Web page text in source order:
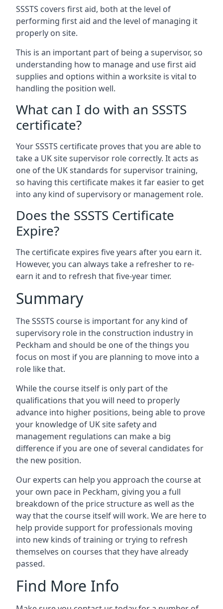
SSSTS covers first aid, both at the level of
performing first aid and the level of managing it
properly on site.
This is an important part of being a supervisor, so
understanding how to manage and use first aid
supplies and options within a worksite is vital to
handling the position well.
What can I do with an SSSTS
certificate?
Your SSSTS certificate proves that you are able to
take a UK site supervisor role correctly. It acts as
one of the UK standards for supervisor training,
so having this certificate makes it far easier to get
into any kind of supervisory or management role.
Does the SSSTS Certificate
Expire?
The certificate expires five years after you earn it.
However, you can always take a refresher to re-
earn it and to refresh that five-year timer.
Summary
The SSSTS course is important for any kind of
supervisory role in the construction industry in
Peckham and should be one of the things you
focus on most if you are planning to move into a
role like that.
While the course itself is only part of the
qualifications that you will need to properly
advance into higher positions, being able to prove
your knowledge of UK site safety and
management regulations can make a big
difference if you are one of several candidates for
the new position.
Our experts can help you approach the course at
your own pace in Peckham, giving you a full
breakdown of the price structure as well as the
way that the course itself will work. We are here to
help provide support for professionals moving
into new kinds of training or trying to refresh
themselves on courses that they have already
passed.
Find More Info